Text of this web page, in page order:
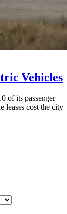
Vehicles
of its passenger
leases cost the city